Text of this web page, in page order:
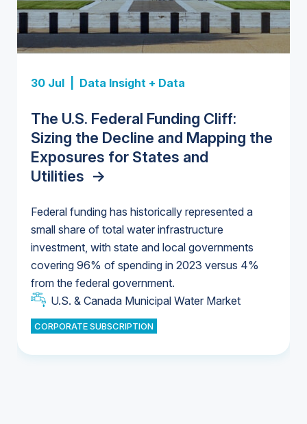
30 Jul | Data Insight + Data
The U.S. Federal Funding Cliff:
Sizing the Decline and Mapping the
Exposures for States and
Utilities ->
Federal funding has historically represented a
small share of total water infrastructure
investment, with state and local governments
covering 96% of spending in 2023 versus 4%
from the federal government.
U.S. & Canada Municipal Water Market
CORPORATE SUBSCRIPTION
Insight Report
U.S. Water Utility Strategies for
the Data Center Buildout:
Opportunities, Trends, and
Outlook ->
Industrial Water Market
Insight Report + Data
Europe Water for Data Centers:
Market Trends, Opportunities, and
Forecasts, 2026–2036->
Industrial Water Market
Insight Report
State Profile: Arizona Water
Market->
U.S. & Canada Municipal Water Market
Insight Report
State Profile: Florida Water
Market->
U.S. & Canada Municipal Water Market